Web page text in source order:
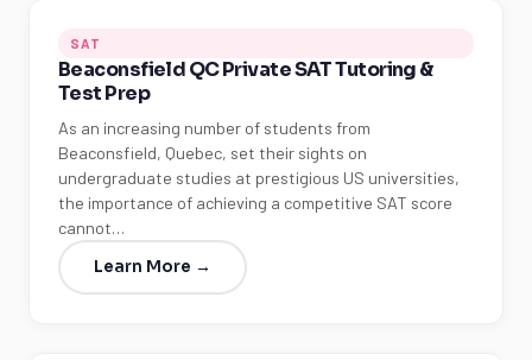
SAT
Beaconsfield QC Private SAT Tutoring &
Test Prep
As an increasing number of students from
Beaconsfield, Quebec, set their sights on
undergraduate studies at prestigious US universities,
the importance of achieving a competitive SAT score
cannot…
Learn More →